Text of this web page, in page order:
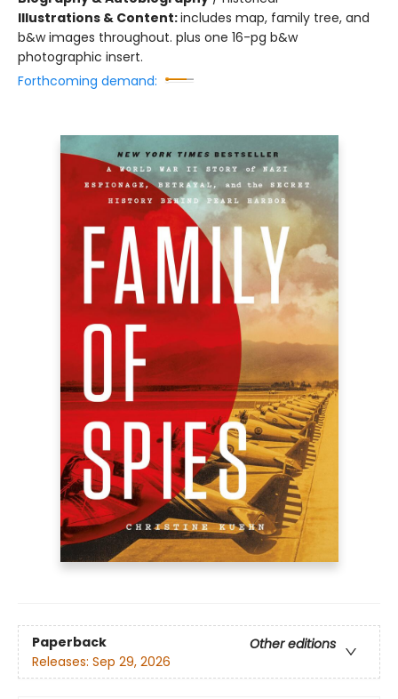
Illustrations & Content:includes map, family tree, and
b&w images throughout. plus one 16-pg b&w
photographic insert.
Forthcoming demand:
Paperback
Other editions
Releases: Sep 29, 2026